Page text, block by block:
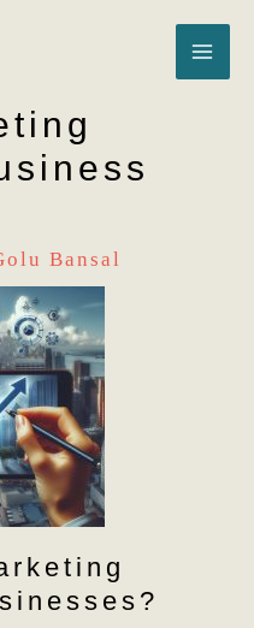
Bansal